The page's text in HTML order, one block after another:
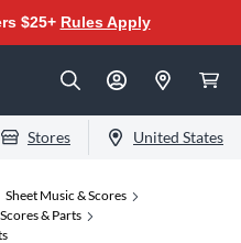
$25+ Rules Apply
Stores United States
Sheet Music & Scores
& Parts